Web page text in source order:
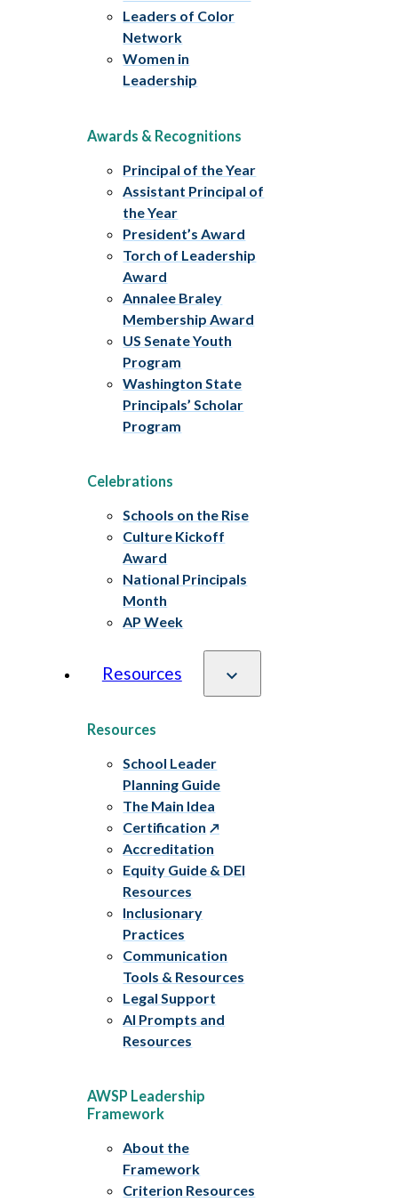
Leaders of Color
Network
Women in
Leadership
Awards & Recognitions
Principal of the Year
Assistant Principal of
the Year
President’s Award
Torch of Leadership
Award
Annalee Braley
Membership Award
US Senate Youth
Program
Washington State
Principals’ Scholar
Program
Celebrations
Schools on the Rise
Culture Kickoff
Award
National Principals
Month
AP Week
Resources
Resources
School Leader
Planning Guide
The Main Idea
Certification
Accreditation
Equity Guide & DEI
Resources
Inclusionary
Practices
Communication
Tools & Resources
Legal Support
AI Prompts and
Resources
AWSP Leadership
Framework
About the
Framework
Criterion Resources